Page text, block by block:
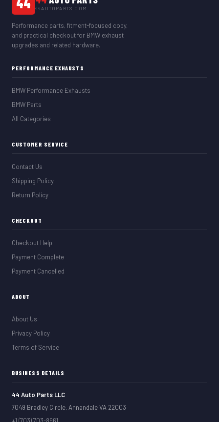
44AUTOPARTS.COM
Performance parts, fitment-focused copy,
and practical checkout for BMW exhaust
upgrades and related hardware.
PERFORMANCE EXHAUSTS
BMW Performance Exhausts
BMW Parts
All Categories
CUSTOMER SERVICE
Contact Us
Shipping Policy
Return Policy
CHECKOUT
Checkout Help
Payment Complete
Payment Cancelled
ABOUT
About Us
Privacy Policy
Terms of Service
BUSINESS DETAILS
44 Auto Parts LLC
7049 Bradley Circle, Annandale VA 22003